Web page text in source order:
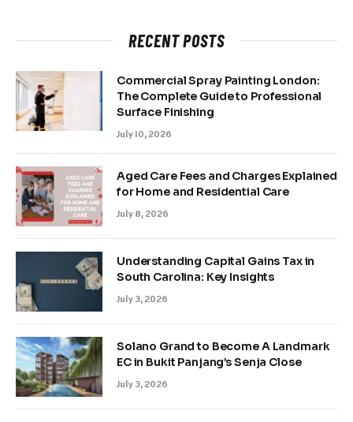
RECENT POSTS
Commercial Spray Painting London:
The Complete Guide to Professional
Surface Finishing
July 10, 2026
Aged Care Fees and Charges Explained
for Home and Residential Care
July 8, 2026
Understanding Capital Gains Tax in
South Carolina: Key Insights
July 3, 2026
Solano Grand to Become A Landmark
EC in Bukit Panjang’s Senja Close
July 3, 2026